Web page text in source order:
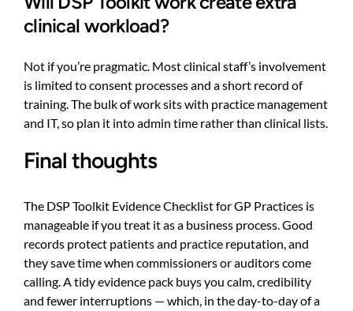
clinical workload?
Not if you’re pragmatic. Most clinical staff’s involvement
is limited to consent processes and a short record of
training. The bulk of work sits with practice management
and IT, so plan it into admin time rather than clinical lists.
Final thoughts
The DSP Toolkit Evidence Checklist for GP Practices is
manageable if you treat it as a business process. Good
records protect patients and practice reputation, and
they save time when commissioners or auditors come
calling. A tidy evidence pack buys you calm, credibility
and fewer interruptions — which, in the day-to-day of a